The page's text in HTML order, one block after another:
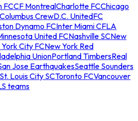
FCCF MontrealCharlotte FCChicago
Columbus CrewD.C. UnitedFC
Dynamo FCInter Miami CFLA
United FCNashville SCNew
City FCNew York Red
UnionPortland TimbersReal
Jose EarthquakesSeattle Sounders
St. Louis City SCToronto FCVancouver
teams